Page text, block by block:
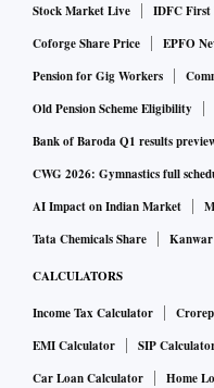
Stock Market Live IDFC First
Coforge Share Price
EPFO
Pension for Gig Workers
Old Pension Scheme Eligibility
Bank of Baroda Q1 results
CWG 2026: Gymnastics full
AI Impact on Indian Market
Tata Chemicals Share
CALCULATORS
Income Tax Calculator
EMI Calculator
SIP
Car Loan Calculator
Home